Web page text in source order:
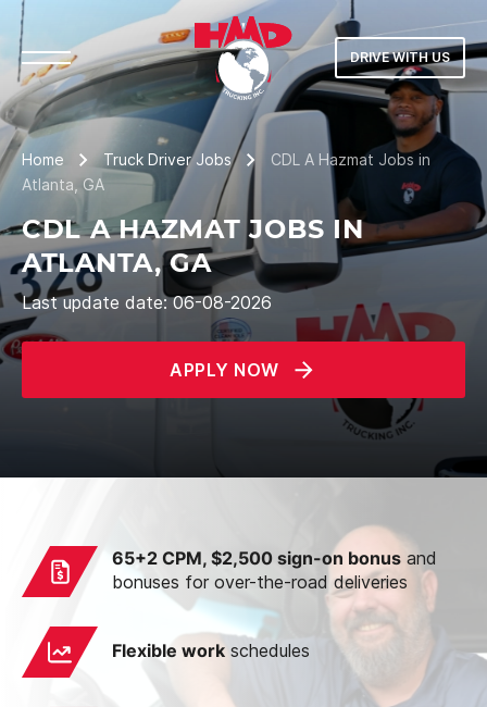
DRIVE WITH US
Home Truck Driver Jobs
CDL A Hazmat Jobs in
Atlanta, GA
CDL A HAZMAT JOBS IN
ATLANTA, GA
Last update date: 06-08-2026
APPLY NOW
65+2 CPM, $2,500 sign-on bonus and
bonuses for over-the-road deliveries
Flexible work schedules